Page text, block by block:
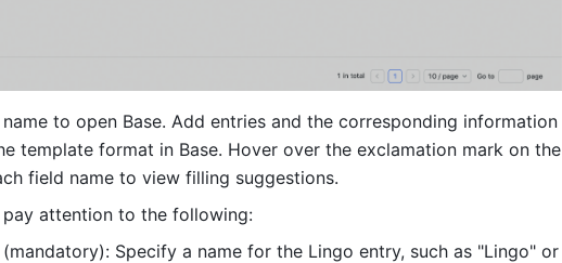
to open Base. Add entries and the corresponding information
template format in Base. Hover over the exclamation mark on the
field name to view filling suggestions.
pay attention to the following:
Specify a name for the Lingo entry, such as "Lingo" or